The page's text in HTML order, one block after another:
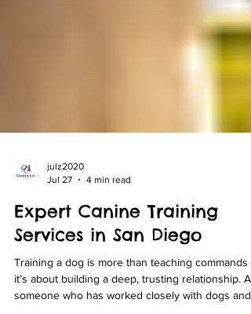
Jul 27
4 min read
Expert Canine Training
Services in San Diego
Training a dog is more than teaching commands -
it’s about building a deep, trusting relationship. As